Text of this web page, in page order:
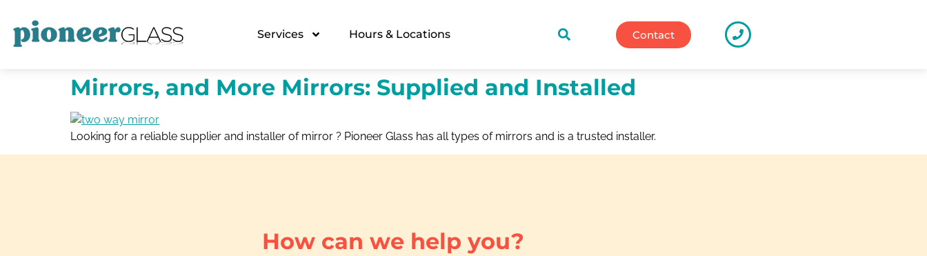
Services Hours & Locations Contact
Mirrors, and More Mirrors: Supplied and Installed
Looking for a reliable supplier and installer of mirror ? Pioneer Glass has all types of mirrors and is a trusted installer.
How can we help you?